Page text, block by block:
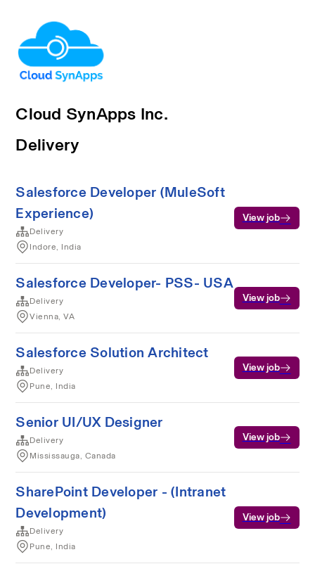
Cloud SynApps Inc.
Delivery
Salesforce Developer (MuleSoft
Experience)
Delivery
Indore, India
View job
Salesforce Developer- PSS- USA
Delivery
Vienna, VA
View job
Salesforce Solution Architect
Delivery
Pune, India
View job
Senior UI/UX Designer
Delivery
Mississauga, Canada
View job
SharePoint Developer - (Intranet
Development)
Delivery
Pune, India
View job